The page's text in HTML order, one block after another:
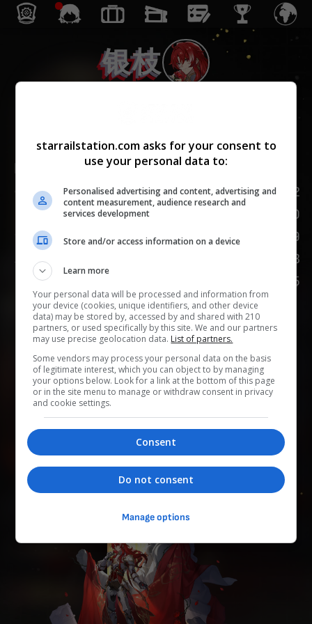
银枝
Lv.
生命值
142
攻击力
100
防御力
49
速度
103
嘲讽
75
0 0 0 0 0
Add to Planner
「纯美骑士团」的古典骑士，虔诚地仰慕着已失踪的「纯
美」星神伊德莉拉。 为人正直、光明磊落，于宇宙中漫
游，宣扬伊德莉拉的美名。
starrailstation.com asks for your consent to
use your personal data to:
Personalised advertising and content, advertising and
content measurement, audience research and
services development
Store and/or access information on a device
Learn more
Your personal data will be processed and information from
your device (cookies, unique identifiers, and other device
data) may be stored by, accessed by and shared with 210
partners, or used specifically by this site. We and our partners
may use precise geolocation data. List of partners.
Some vendors may process your personal data on the basis
of legitimate interest, which you can object to by managing
your options below. Look for a link at the bottom of this page
or in the site menu to manage or withdraw consent in privacy
and cookie settings.
Consent
Do not consent
Manage options